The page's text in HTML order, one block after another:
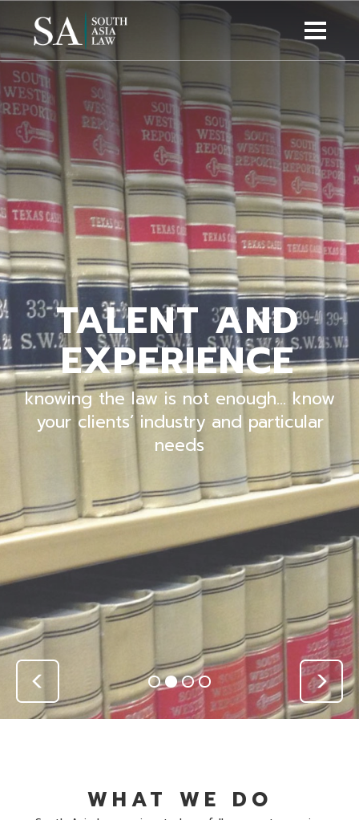
TALENT AND
EXPERIENCE
knowing the law is not enough… know
your clients’ industry and particular
needs
Previous
WHAT WE DO